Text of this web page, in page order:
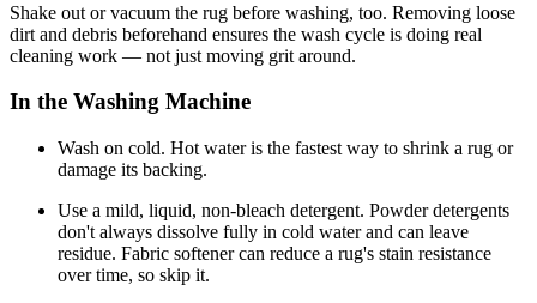
Shake out or vacuum the rug before washing, too. Removing loose
dirt and debris beforehand ensures the wash cycle is doing real
cleaning work — not just moving grit around.
In the Washing Machine
Wash on cold. Hot water is the fastest way to shrink a rug or
damage its backing.
Use a mild, liquid, non-bleach detergent. Powder detergents
don't always dissolve fully in cold water and can leave
residue. Fabric softener can reduce a rug's stain resistance
over time, so skip it.